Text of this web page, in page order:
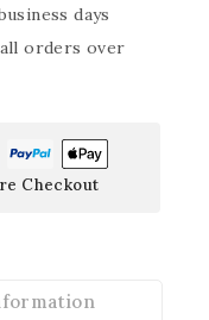
days
orders over
Checkout